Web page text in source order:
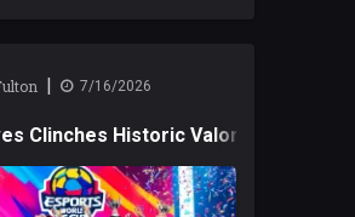
7/16/2026
Clinches Historic Valorant Win and